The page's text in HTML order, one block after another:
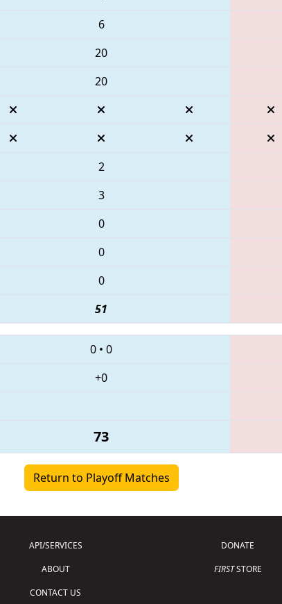
6
20
20
2
3
0
0
0
51
0 • 0
+0
73
Return to Playoff Matches
API/SERVICES
ABOUT
CONTACT US
DONATE
FIRSTSTORE